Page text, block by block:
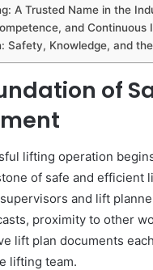
A Trusted Name in the
and Continuous
Safety, Knowledge, and
of
lifting operation
of safe and efficient
and lift
proximity to other
lift plan documents
lifting team.